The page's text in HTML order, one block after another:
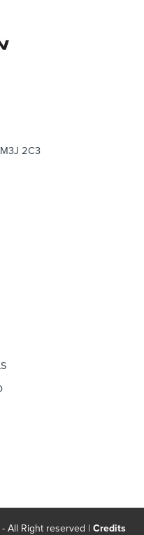
2C3
All Right reserved | Credits